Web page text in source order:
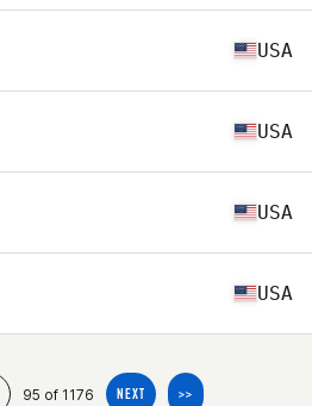
USA
USA
USA
USA
95 of 1176 NEXT >>